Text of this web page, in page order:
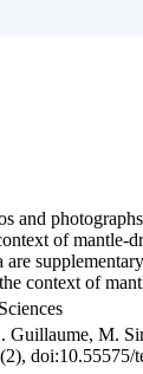
and
of mantle-
are
context of
M.
doi:10.55575/